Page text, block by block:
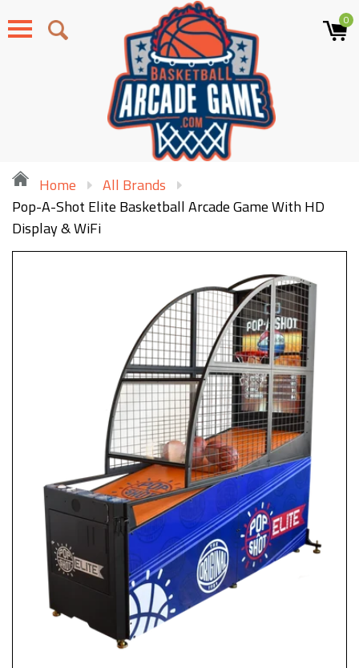
0
Home
All Brands
Pop-A-Shot Elite Basketball Arcade Game With HD
Display & WiFi